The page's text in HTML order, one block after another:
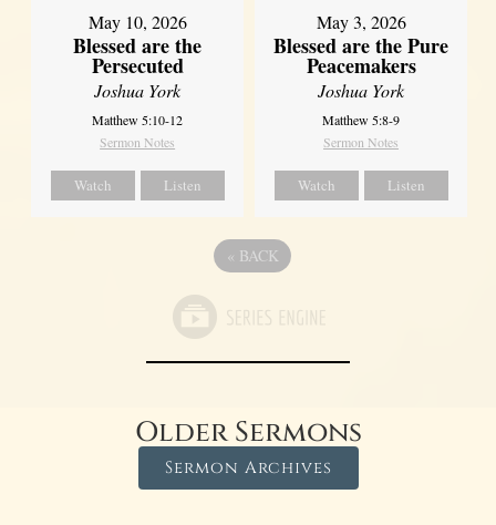
May 10, 2026
Blessed are the
Persecuted
Joshua York
Matthew 5:10-12
Sermon Notes
Watch Listen
May 3, 2026
Blessed are the Pure
Peacemakers
Joshua York
Matthew 5:8-9
Sermon Notes
Watch Listen
« BACK
Older Sermons
Sermon Archives